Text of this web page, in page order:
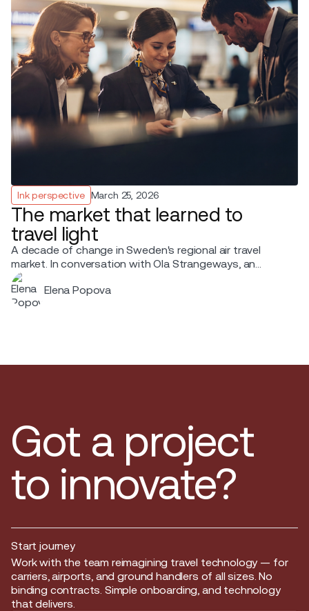
Ink perspective March 25, 2026
The market that learned to
travel light
A decade of change in Sweden's regional air travel
market. In conversation with Ola Strangeways, an
aviation professional with over 30 years of experience
across the Nordic region.
Elena Popova
Got a project
to innovate?
Start journey
Start journey
Work with the team reimagining travel technology — for
carriers, airports, and ground handlers of all sizes. No
binding contracts. Simple onboarding, and technology
that delivers.